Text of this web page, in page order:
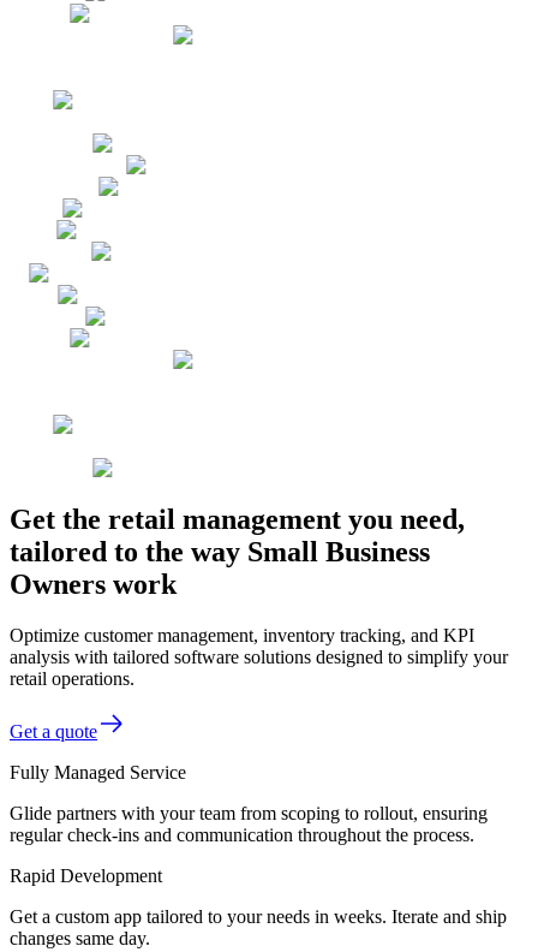
Get the retail management you need,
tailored to the way Small Business
Owners work
Optimize customer management, inventory tracking, and KPI
analysis with tailored software solutions designed to simplify your
retail operations.
Get a quote
Fully Managed Service
Glide partners with your team from scoping to rollout, ensuring
regular check-ins and communication throughout the process.
Rapid Development
Get a custom app tailored to your needs in weeks. Iterate and ship
changes same day.